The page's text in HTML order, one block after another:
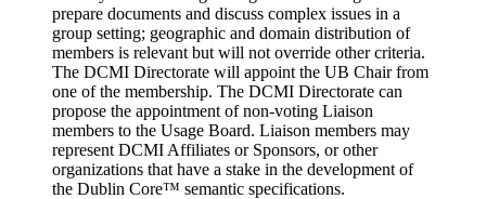
prepare documents and discuss complex issues in a
group setting; geographic and domain distribution of
members is relevant but will not override other criteria.
The DCMI Directorate will appoint the UB Chair from
one of the membership. The DCMI Directorate can
propose the appointment of non-voting Liaison
members to the Usage Board. Liaison members may
represent DCMI Affiliates or Sponsors, or other
organizations that have a stake in the development of
the Dublin Core™ semantic specifications.